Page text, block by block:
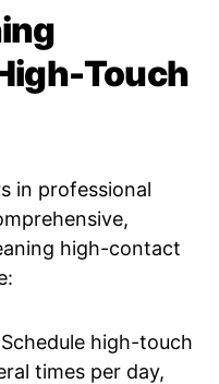
Touch
in professional
high-contact
Schedule high-touch
times per day,